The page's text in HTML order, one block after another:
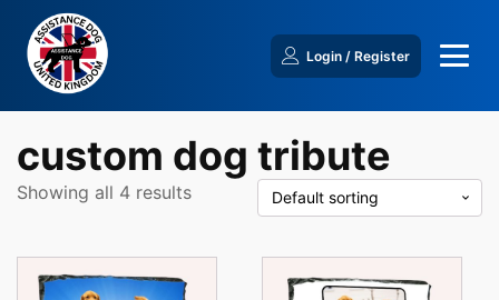
Login / Register
custom dog tribute
Showing all 4 results